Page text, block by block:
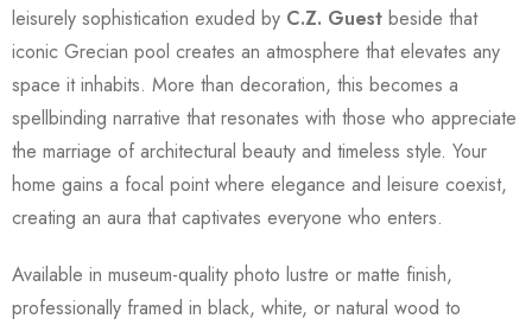
leisurely sophistication exuded by C.Z. Guest beside that
iconic Grecian pool creates an atmosphere that elevates any
space it inhabits. More than decoration, this becomes a
spellbinding narrative that resonates with those who appreciate
the marriage of architectural beauty and timeless style. Your
home gains a focal point where elegance and leisure coexist,
creating an aura that captivates everyone who enters.
Available in museum-quality photo lustre or matte finish,
professionally framed in black, white, or natural wood to